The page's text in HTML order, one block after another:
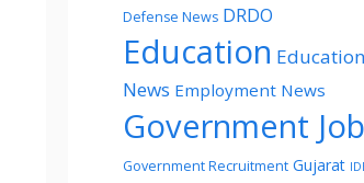
Defense News DRDO
Education Education
News Employment News
Government
Government Recruitment Gujarat